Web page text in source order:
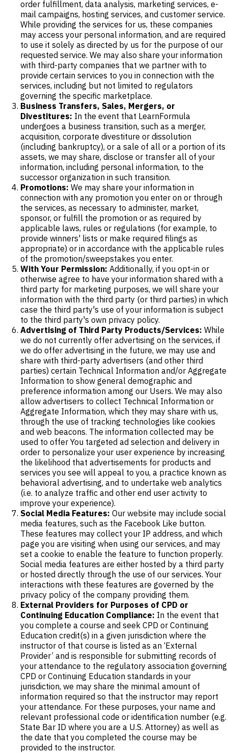
order fulfillment, data analysis, marketing services, e-
mail campaigns, hosting services, and customer service.
While providing the services for us, these companies
may access your personal information, and are required
to use it solely as directed by us for the purpose of our
requested service. We may also share your information
with third-party companies that we partner with to
provide certain services to you in connection with the
services, including but not limited to regulators
governing the specific marketplace.
Business Transfers, Sales, Mergers, or
Divestitures: In the event that LearnFormula
undergoes a business transition, such as a merger,
acquisition, corporate divestiture or dissolution
(including bankruptcy), or a sale of all or a portion of its
assets, we may share, disclose or transfer all of your
information, including personal information, to the
successor organization in such transition.
Promotions: We may share your information in
connection with any promotion you enter on or through
the services, as necessary to administer, market,
sponsor, or fulfill the promotion or as required by
applicable laws, rules or regulations (for example, to
provide winners' lists or make required filings as
appropriate) or in accordance with the applicable rules
of the promotion/sweepstakes you enter.
With Your Permission: Additionally, if you opt-in or
otherwise agree to have your information shared with a
third party for marketing purposes, we will share your
information with the third party (or third parties) in which
case the third party's use of your information is subject
to the third party's own privacy policy.
Advertising of Third Party Products/Services: While
we do not currently offer advertising on the services, if
we do offer advertising in the future, we may use and
share with third-party advertisers (and other third
parties) certain Technical Information and/or Aggregate
Information to show general demographic and
preference information among our Users. We may also
allow advertisers to collect Technical Information or
Aggregate Information, which they may share with us,
through the use of tracking technologies like cookies
and web beacons. The information collected may be
used to offer You targeted ad selection and delivery in
order to personalize your user experience by increasing
the likelihood that advertisements for products and
services you see will appeal to you, a practice known as
behavioral advertising, and to undertake web analytics
(i.e. to analyze traffic and other end user activity to
improve your experience).
Social Media Features: Our website may include social
media features, such as the Facebook Like button.
These features may collect your IP address, and which
page you are visiting when using our services, and may
set a cookie to enable the feature to function properly.
Social media features are either hosted by a third party
or hosted directly through the use of our services. Your
interactions with these features are governed by the
privacy policy of the company providing them.
External Providers for Purposes of CPD or
Continuing Education Compliance: In the event that
you complete a course and seek CPD or Continuing
Education credit(s) in a given jurisdiction where the
instructor of that course is listed as an ‘External
Provider’ and is responsible for submitting records of
your attendance to the regulatory association governing
CPD or Continuing Education standards in your
jurisdiction, we may share the minimal amount of
information required so that the instructor may report
your attendance. For these purposes, your name and
relevant professional code or identification number (e.g.
State Bar ID where you are a U.S. Attorney) as well as
the date that you completed the course may be
provided to the instructor.